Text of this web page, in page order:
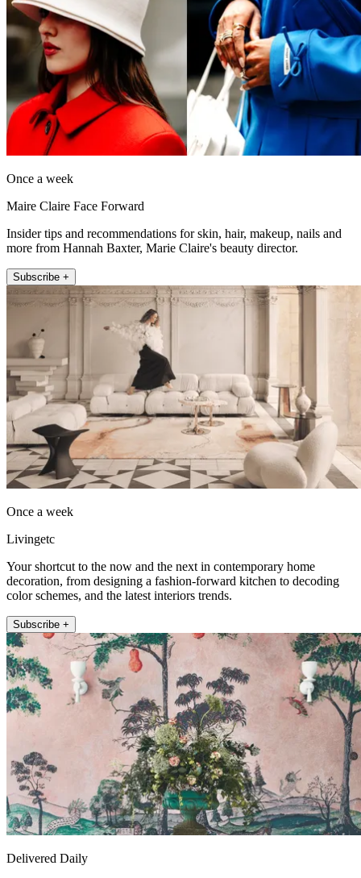
Once a week
Maire Claire Face Forward
Insider tips and recommendations for skin, hair, makeup, nails and
more from Hannah Baxter, Marie Claire's beauty director.
Subscribe +
Once a week
Livingetc
Your shortcut to the now and the next in contemporary home
decoration, from designing a fashion-forward kitchen to decoding
color schemes, and the latest interiors trends.
Subscribe +
Delivered Daily